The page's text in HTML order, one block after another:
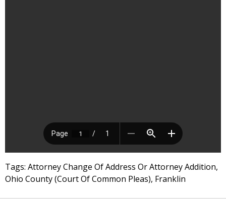
Tags: Attorney Change Of Address Or Attorney Addition,
Ohio County (Court Of Common Pleas), Franklin